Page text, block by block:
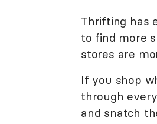
Thrifting has
to find more
stores are
If you shop
through
and snatch